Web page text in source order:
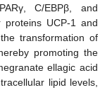
C/EBPβ, and
proteins UCP-1 and
transformation of
promoting the
ellagic acid
lipid levels,